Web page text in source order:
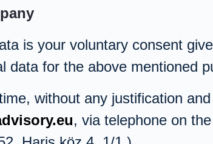
is your voluntary consent
data for the above mentioned
without any justification
, via telephone on